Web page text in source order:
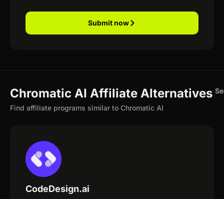
Submit now
Chromatic AI Affiliate Alternatives
Find affiliate programs similar to Chromatic AI
CodeDesign.ai